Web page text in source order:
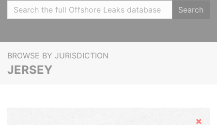
Search
BROWSE BY JURISDICTION
JERSEY
Hide